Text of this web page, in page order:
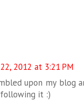
2012 at 3:21 PM
upon my blog
it :)